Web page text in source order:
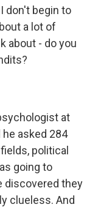
don't begin to
a lot of
about - do you
at
asked 284
political
going to
discovered they
clueless. And